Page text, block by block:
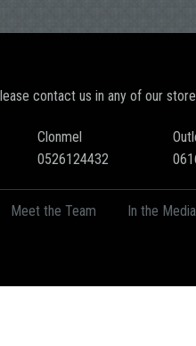
contact us in any of our
Clonmel
0526124432
Meet the Team In the Media